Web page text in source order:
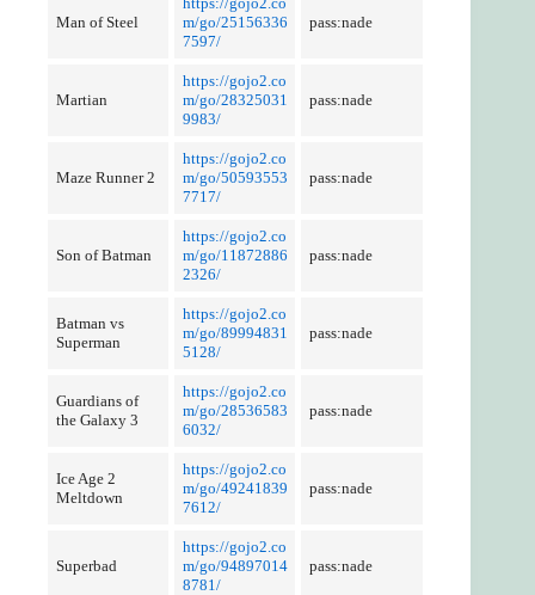
Man of Steel
m/go/25156336
7597/
pass:nade
Martian
https://gojo2.co
m/go/28325031
9983/
pass:nade
Maze Runner 2
https://gojo2.co
m/go/50593553
7717/
pass:nade
Son of Batman
https://gojo2.co
m/go/11872886
2326/
pass:nade
Batman vs
Superman
https://gojo2.co
m/go/89994831
5128/
pass:nade
Guardians of
the Galaxy 3
https://gojo2.co
m/go/28536583
6032/
pass:nade
Ice Age 2
Meltdown
https://gojo2.co
m/go/49241839
7612/
pass:nade
Superbad
https://gojo2.co
m/go/94897014
8781/
pass:nade